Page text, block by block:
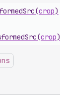
(crop)
(crop)